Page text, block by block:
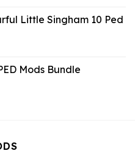
Little Singham 10 Ped
Mods Bundle